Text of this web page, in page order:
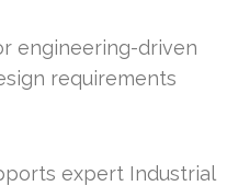
engineering-driven
requirements
expert Industrial